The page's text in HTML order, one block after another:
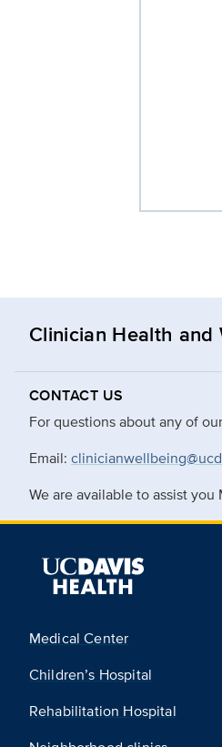
Clinician Health and
CONTACT US
For questions about any of
Email:
We are available to assist you
Medical Center
Children’s Hospital
Rehabilitation Hospital